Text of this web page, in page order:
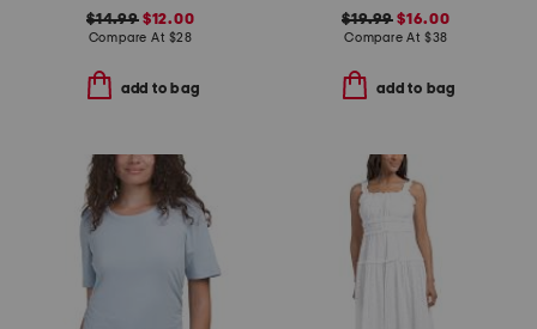
$14.99$12.00
Compare At $28
add to bag
$19.99 $16.00
Compare At $38
add to bag